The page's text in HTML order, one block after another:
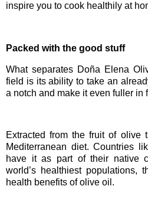
inspire you to cook healthily at
Packed with the good stuff
What separates Doña Elena
field is its ability to take an
a notch and make it even fuller in
Extracted from the fruit of olive
Mediterranean diet. Countries
have it as part of their native
world’s healthiest populations,
health benefits of olive oil.